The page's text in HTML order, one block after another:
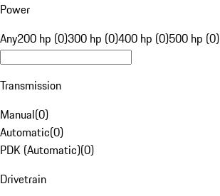
Power
Any200 hp (0)300 hp (0)400 hp (0)500 hp (0)
Transmission
Manual(0)
Automatic(0)
PDK (Automatic)(0)
Drivetrain